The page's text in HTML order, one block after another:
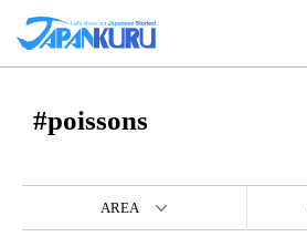
#poissons
AREA